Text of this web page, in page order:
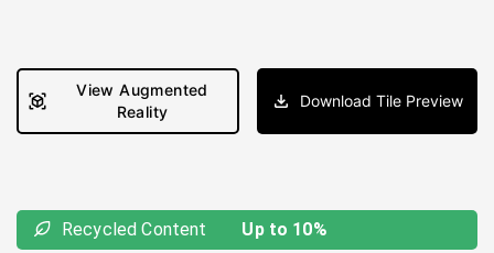
View Augmented
Reality
Download Tile Preview
Recycled Content Up to 10%